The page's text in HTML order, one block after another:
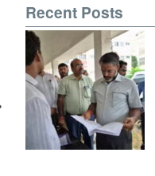
Recent Posts